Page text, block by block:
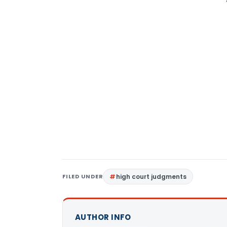
FILED UNDER high court judgments
AUTHOR INFO